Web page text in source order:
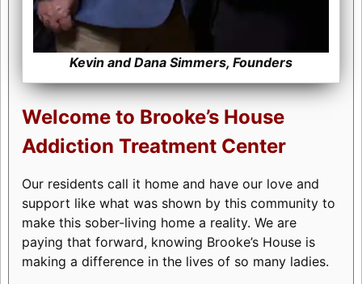
Kevin and Dana Simmers, Founders
Welcome to Brooke’s House
Addiction Treatment Center
Our residents call it home and have our love and
support like what was shown by this community to
make this sober-living home a reality. We are
paying that forward, knowing Brooke’s House is
making a difference in the lives of so many ladies.